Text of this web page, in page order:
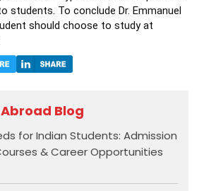
students. To conclude Dr. Emmanuel
should choose to study at
Blog
for Indian Students: Admission
& Career Opportunities